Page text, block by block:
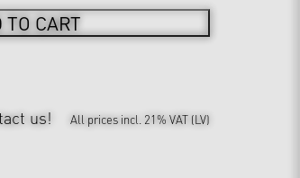
TO CART
us! All prices incl. 21% VAT (LV)